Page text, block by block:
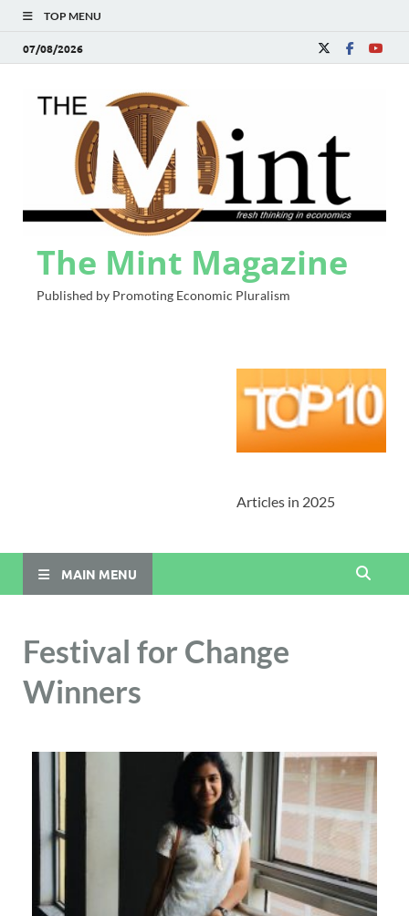
TOP MENU
07/08/2026
The Mint Magazine
Published by Promoting Economic Pluralism
Articles in 2025
MAIN MENU
Festival for Change
Winners